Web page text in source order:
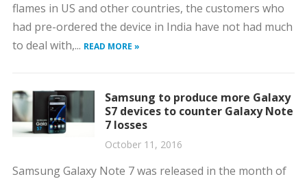
flames in US and other countries, the customers who
had pre-ordered the device in India have not had much
to deal with,... READ MORE »
Samsung to produce more Galaxy
S7 devices to counter Galaxy Note
7 losses
October 11, 2016
Samsung Galaxy Note 7 was released in the month of